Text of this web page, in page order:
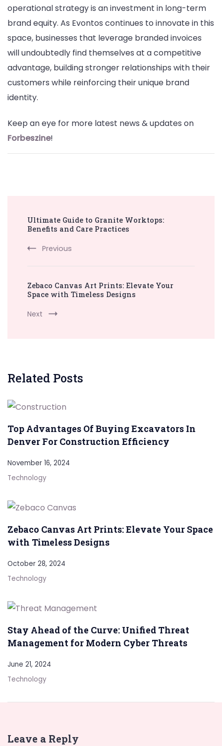
operational strategy is an investment in long-term
brand equity. As Evontos continues to innovate in this
space, businesses that leverage branded invoices
will undoubtedly find themselves at a competitive
advantage, building stronger relationships with their
customers while reinforcing their unique brand
identity.
Keep an eye for more latest news & updates on
Forbeszine!
Navigation
Ultimate Guide to Granite Worktops:
Benefits and Care Practices
Previous
Zebaco Canvas Art Prints: Elevate Your
Space with Timeless Designs
Next
Related Posts
Top Advantages Of Buying Excavators In
Denver For Construction Efficiency
November 16, 2024
Technology
Zebaco Canvas Art Prints: Elevate Your Space
with Timeless Designs
October 28, 2024
Technology
Stay Ahead of the Curve: Unified Threat
Management for Modern Cyber Threats
June 21, 2024
Technology
Leave a Reply